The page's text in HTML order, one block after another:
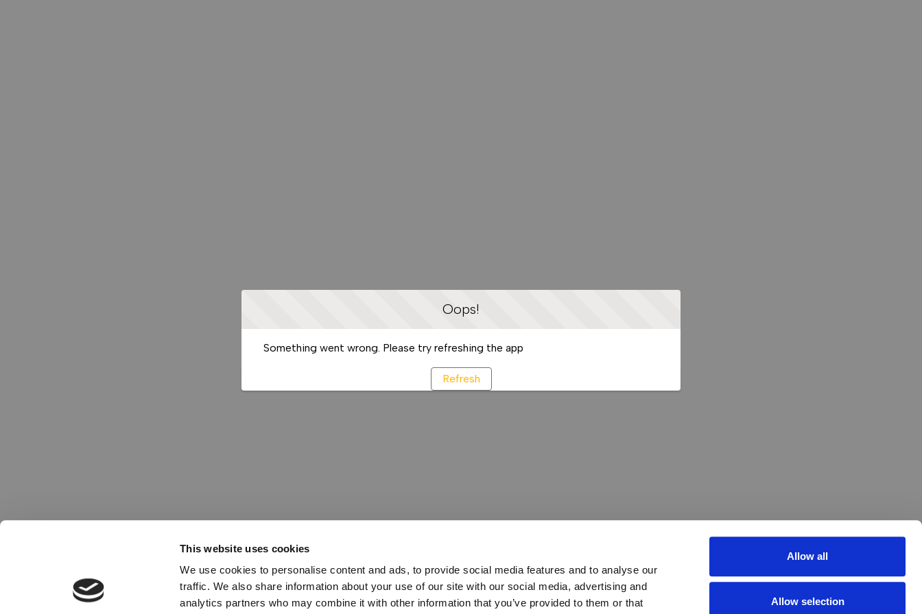
This website uses cookies
We use cookies to personalise content and ads, to provide social media features and to analyse our
traffic. We also share information about your use of our site with our social media, advertising and
analytics partners who may combine it with other information that you’ve provided to them or that
Allow all
Allow selection
Oops!
Something went wrong. Please try refreshing the app
Refresh